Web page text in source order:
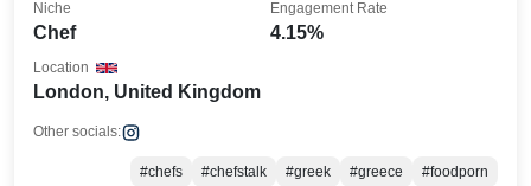
Chef
Niche
4.15%
Engagement Rate
London, United Kingdom
Location
Other socials:
#chefs #chefstalk #greek #greece #foodporn